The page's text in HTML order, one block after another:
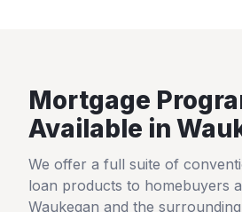
Mortgage
Available in
We offer a full suite of
loan products to homebuyers
Waukegan and the surrounding